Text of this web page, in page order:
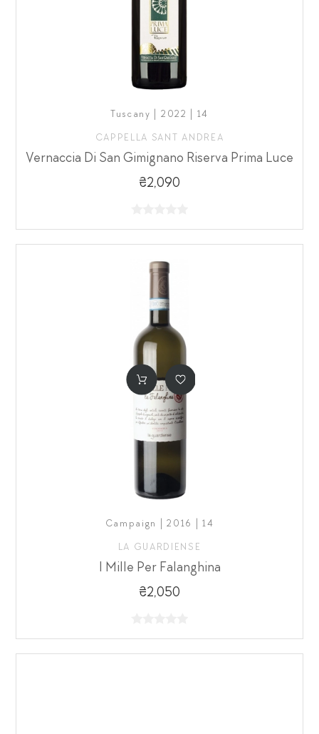
Tuscany | 2022 | 14
CAPPELLA SANT ANDREA
Vernaccia Di San Gimignano Riserva Prima Luce
₴2,090
Campaign | 2016 | 14
LA GUARDIENSE
I Mille Per Falanghina
₴2,050